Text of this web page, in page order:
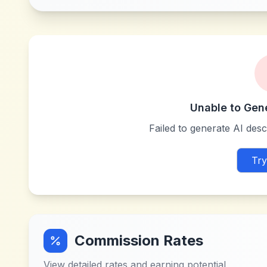
Unable to
Failed to generate AI
Commission Rates
View detailed rates and earning potential